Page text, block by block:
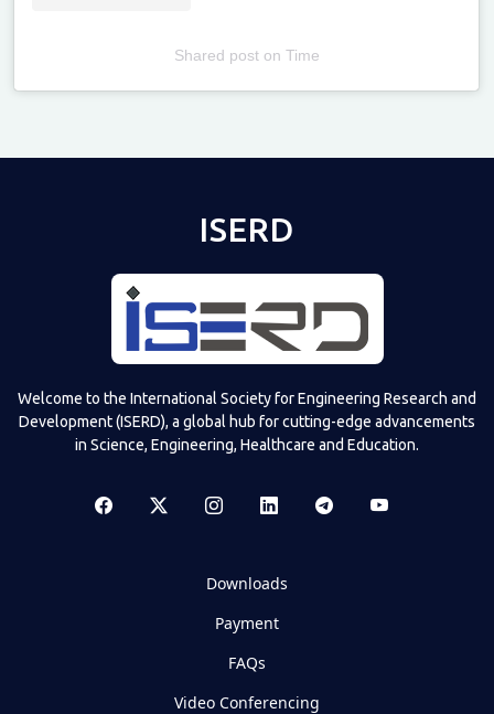
Shared poston Time
ISERD
Welcome to the International Society for Engineering Research and
Development (ISERD), a global hub for cutting-edge advancements
in Science, Engineering, Healthcare and Education.
Downloads
Payment
FAQs
Video Conferencing